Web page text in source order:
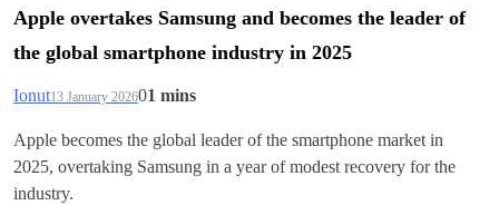
Apple overtakes Samsung and becomes the leader of
the global smartphone industry in 2025
Ionut13 January 202601 mins
Apple becomes the global leader of the smartphone market in
2025, overtaking Samsung in a year of modest recovery for the
industry.